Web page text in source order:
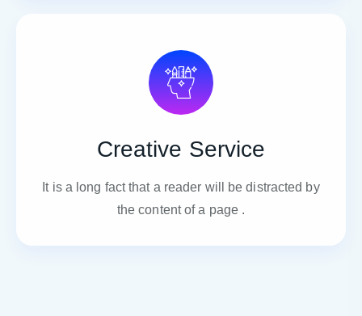
Creative Service
It is a long fact that a reader will be distracted by
the content of a page .